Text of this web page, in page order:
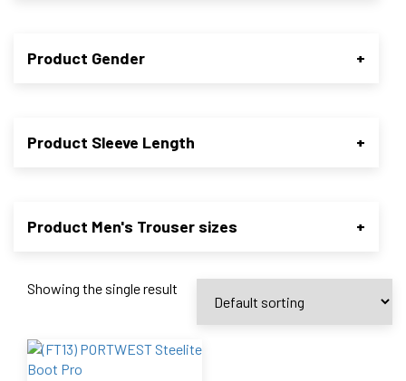
Product Gender +
Product Sleeve Length +
Product Men's Trouser sizes +
Showing the single result